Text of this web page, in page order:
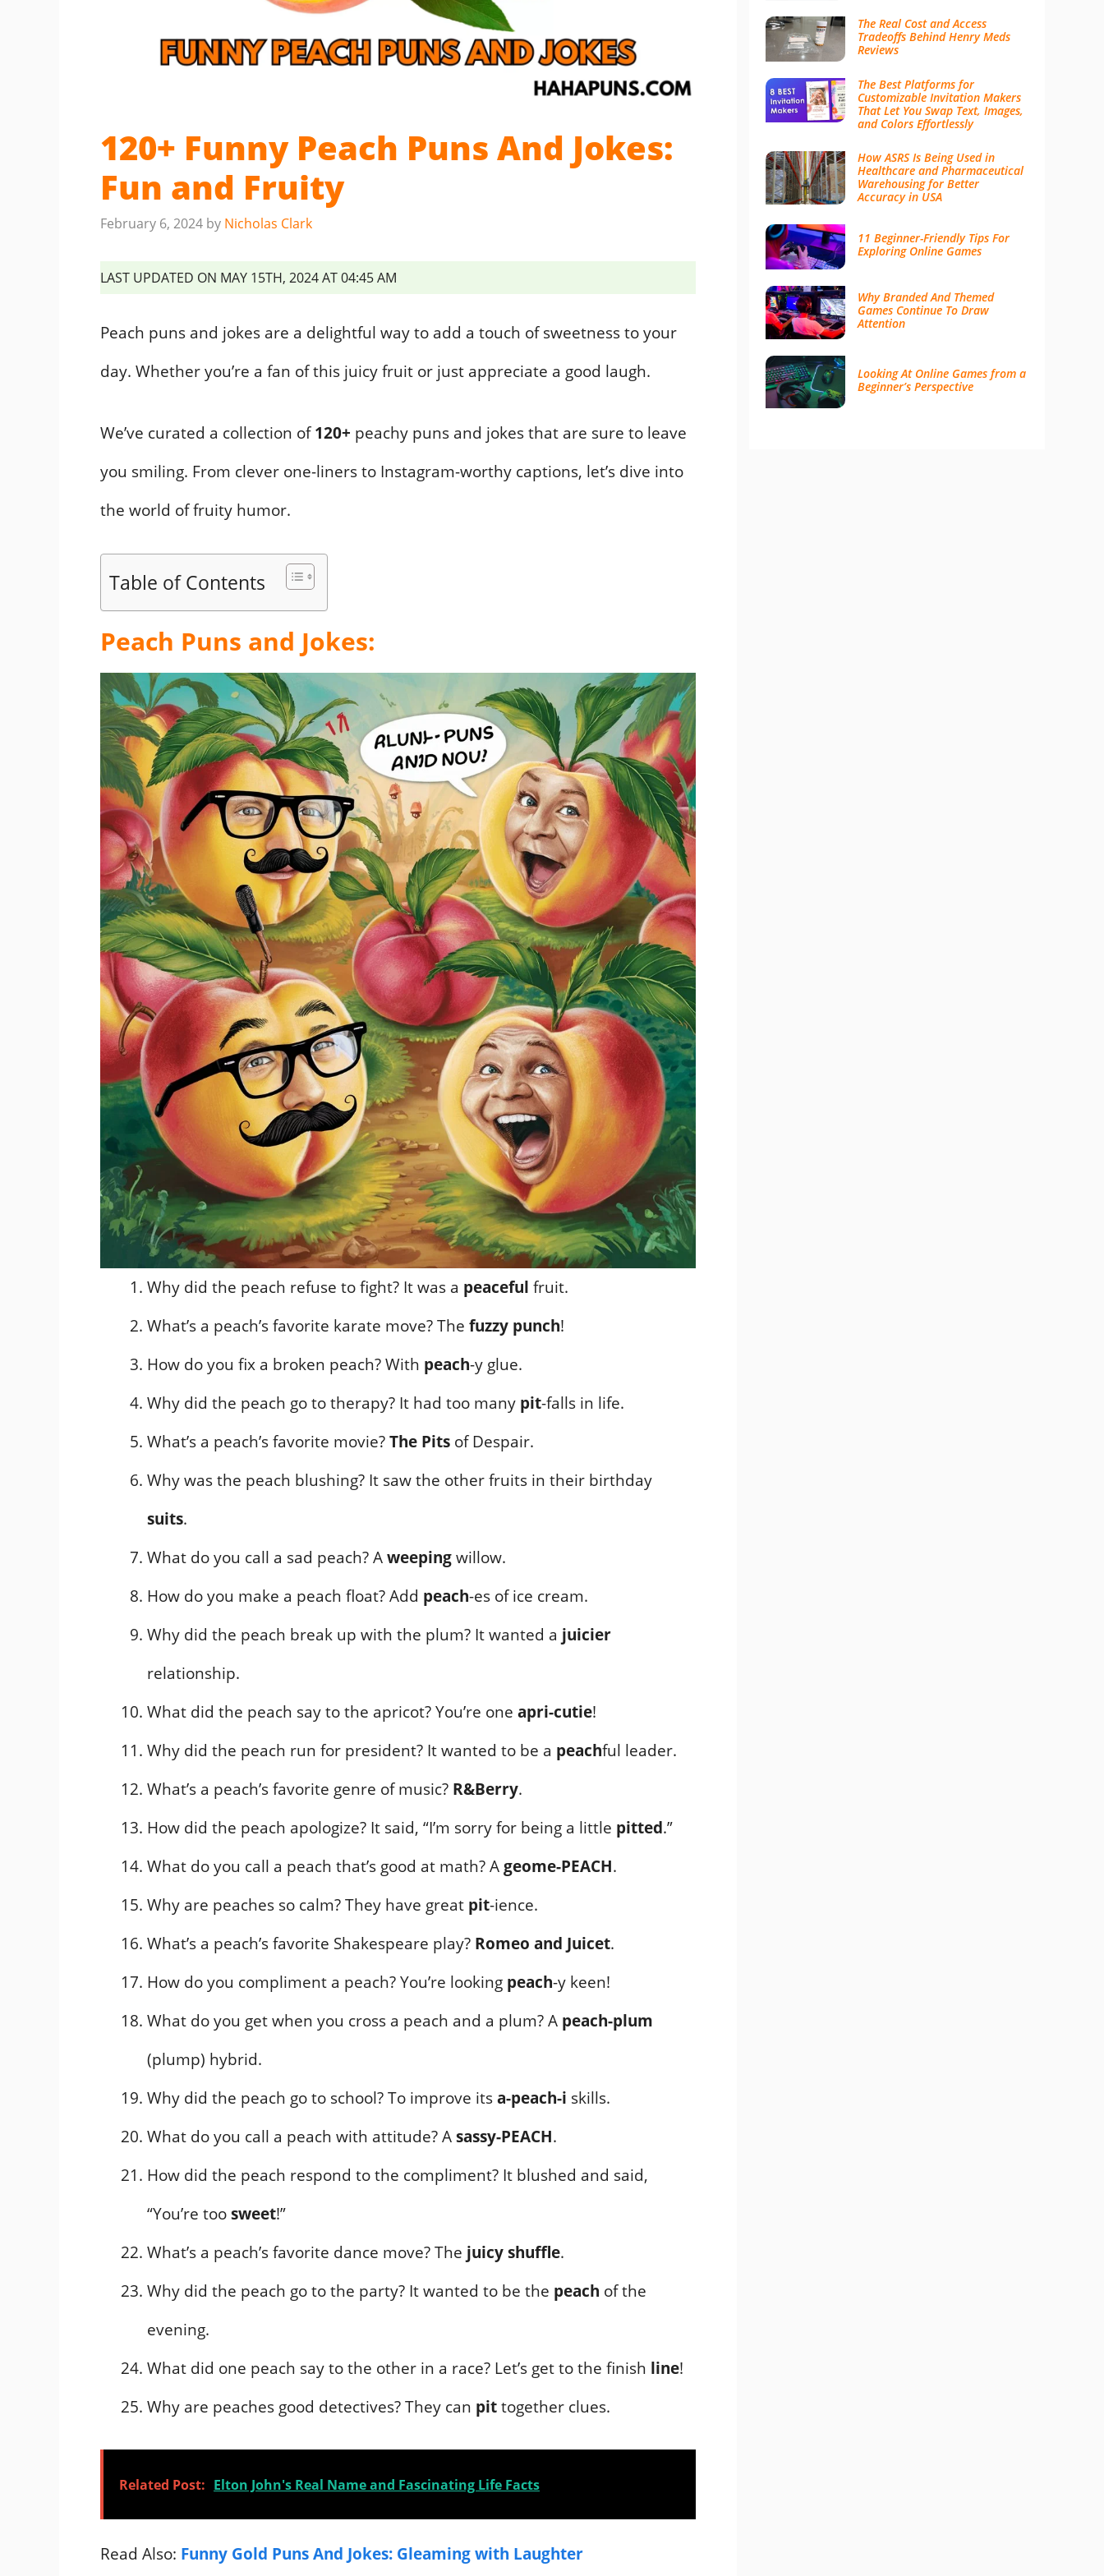
120+ Funny Peach Puns And Jokes:
Fun and Fruity
February 6, 2024 by Nicholas Clark
LAST UPDATED ON MAY 15TH, 2024 AT 04:45 AM
Peach puns and jokes are a delightful way to add a touch of sweetness to your
day. Whether you’re a fan of this juicy fruit or just appreciate a good laugh.
We’ve curated a collection of120+ peachy puns and jokes that are sure to leave
you smiling. From clever one-liners to Instagram-worthy captions, let’s dive into
the world of fruity humor.
Table of Contents
Peach Puns and Jokes:
Why did the peach refuse to fight? It was a peaceful fruit.
What’s a peach’s favorite karate move? The fuzzy punch!
How do you fix a broken peach? With peach-y glue.
Why did the peach go to therapy? It had too many pit-falls in life.
What’s a peach’s favorite movie?The Pits of Despair.
Why was the peach blushing? It saw the other fruits in their birthday
suits.
What do you call a sad peach? Aweepingwillow.
How do you make a peach float? Add peach-es of ice cream.
Why did the peach break up with the plum? It wanted a juicier
relationship.
What did the peach say to the apricot? You’re one apri-cutie!
Why did the peach run for president? It wanted to be a peachful leader.
What’s a peach’s favorite genre of music? R&Berry.
How did the peach apologize? It said, “I’m sorry for being a little pitted.”
What do you call a peach that’s good at math? Ageome-PEACH.
Why are peaches so calm? They have great pit-ience.
What’s a peach’s favorite Shakespeare play? Romeo and Juicet.
How do you compliment a peach? You’re looking peach-y keen!
What do you get when you cross a peach and a plum? A peach-plum
(plump) hybrid.
Why did the peach go to school? To improve itsa-peach-i skills.
What do you call a peach with attitude? Asassy-PEACH.
How did the peach respond to the compliment? It blushed and said,
“You’re toosweet!”
What’s a peach’s favorite dance move? The juicy shuffle.
Why did the peach go to the party? It wanted to be the peach of the
evening.
What did one peach say to the other in a race? Let’s get to the finish line!
Why are peaches good detectives? They can pittogether clues.
Related Post: Elton John's Real Name and Fascinating Life Facts
Read Also: Funny Gold Puns And Jokes: Gleaming with Laughter
The Real Cost and Access
Tradeoffs Behind Henry Meds
Reviews
The Best Platforms for
Customizable Invitation Makers
That Let You Swap Text, Images,
and Colors Effortlessly
How ASRS Is Being Used in
Healthcare and Pharmaceutical
Warehousing for Better
Accuracy in USA
11 Beginner-Friendly Tips For
Exploring Online Games
Why Branded And Themed
Games Continue To Draw
Attention
Looking At Online Games from a
Beginner’s Perspective